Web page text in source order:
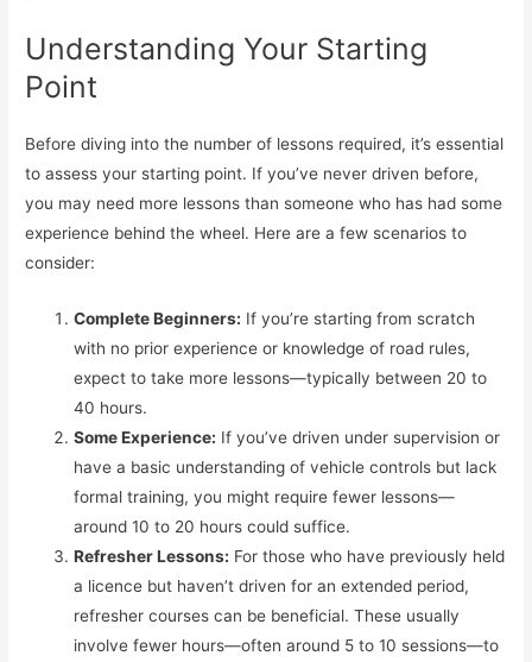
Understanding Your Starting
Point
Before diving into the number of lessons required, it’s essential
to assess your starting point. If you’ve never driven before,
you may need more lessons than someone who has had some
experience behind the wheel. Here are a few scenarios to
consider:
Complete Beginners: If you’re starting from scratch
with no prior experience or knowledge of road rules,
expect to take more lessons—typically between 20 to
40 hours.
Some Experience: If you’ve driven under supervision or
have a basic understanding of vehicle controls but lack
formal training, you might require fewer lessons—
around 10 to 20 hours could suffice.
Refresher Lessons: For those who have previously held
a licence but haven’t driven for an extended period,
refresher courses can be beneficial. These usually
involve fewer hours—often around 5 to 10 sessions—to